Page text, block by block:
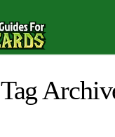
Tag